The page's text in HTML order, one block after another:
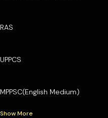
RAS
UPPCS
MPPSC(English Medium)
Show More